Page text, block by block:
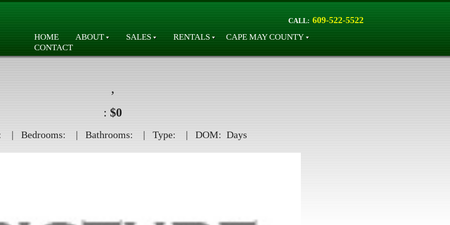
CALL: 609-522-5522
HOME ABOUT SALES RENTALS
CAPE MAY COUNTY
CONTACT
,
: $0
| Bedrooms: | Bathrooms: | Type: | DOM: Days